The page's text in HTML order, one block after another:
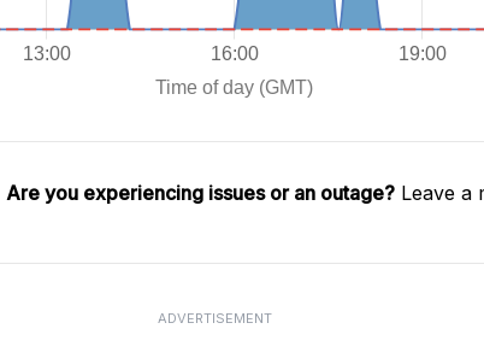
Are you experiencing issues or an outage? Leave a
ADVERTISEMENT